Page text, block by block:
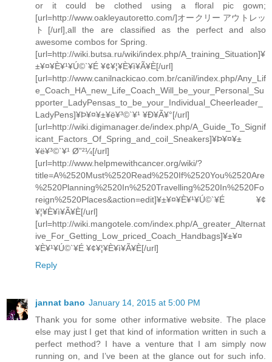
or it could be clothed using a floral pic gown;
[url=http://www.oakleyautoretto.com/]オークリー アウトレッ
ト[/url],all the are classified as the perfect and also
awesome combos for Spring.
[url=http://wiki.butsa.ru/wiki/index.php/A_training_Situation]¥
±¥¤¥È¥¹¥Ú©`¥É ¥¢¥¦¥È¥ì¥Ã¥È[/url]
[url=http://www.canilnackicao.com.br/canil/index.php/Any_Lif
e_Coach_HA_new_Life_Coach_Will_be_your_Personal_Su
pporter_LadyPensas_to_be_your_Individual_Cheerleader_
LadyPens]¥Þ¥¤¥±¥ë¥³©`¥¹ ¥Ð¥Ã¥°[/url]
[url=http://wiki.digimanager.de/index.php/A_Guide_To_Signif
icant_Factors_Of_Spring_and_coil_Sneakers]¥Þ¥¤¥±
¥ë¥³©`¥¹ Ø”²¼[/url]
[url=http://www.helpmewithcancer.org/wiki/?
title=A%2520Must%2520Read%2520If%2520You%2520Are
%2520Planning%2520In%2520Travelling%2520In%2520Fo
reign%2520Places&action=edit]¥±¥¤¥È¥¹¥Ú©`¥É ¥¢
¥¦¥È¥ì¥Ã¥È[/url]
[url=http://wiki.mangotele.com/index.php/A_greater_Alternat
ive_For_Getting_Low_priced_Coach_Handbags]¥±¥¤
¥È¥¹¥Ú©`¥É ¥¢¥¦¥È¥ì¥Ã¥È[/url]
Reply
jannat bano January 14, 2015 at 5:00 PM
Thank you for some other informative website. The place
else may just I get that kind of information written in such a
perfect method? I have a venture that I am simply now
running on, and I’ve been at the glance out for such info.